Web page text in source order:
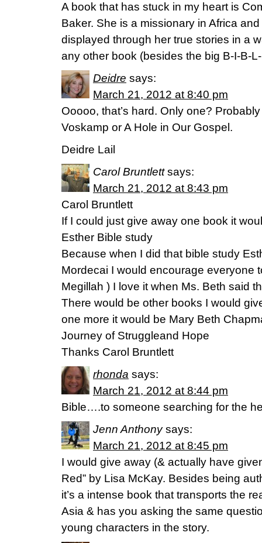
A book that has stuck in my heart is
Baker. She is a missionary in Africa
displayed through her true stories in a
any other book (besides the big B-I-B-
Deidre says:
March 21, 2012 at 8:40 pm
Ooooo, that’s hard. Only one?
Voskamp or A Hole in Our Gospel.
Deidre Lail
Carol Bruntlett says:
March 21, 2012 at 8:43 pm
Carol Bruntlett
If I could just give away one book it
Esther Bible study
Because when I did that bible study
Mordecai I would encourage everyone
Megillah ) I love it when Ms. Beth said
There would be other books I would
one more it would be Mary Beth
Journey of Struggleand Hope
Thanks Carol Bruntlett
rhonda says:
March 21, 2012 at 8:44 pm
Bible….to someone searching for the
Jenn Anthony says:
March 21, 2012 at 8:45 pm
I would give away (& actually have
Red” by Lisa McKay. Besides being
it’s a intense book that transports the
Asia & has you asking the same
young characters in the story.